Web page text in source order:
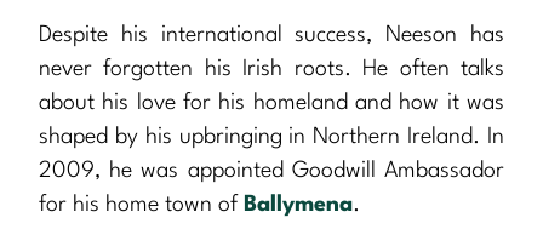
Despite his international success, Neeson has
never forgotten his Irish roots. He often talks
about his love for his homeland and how it was
shaped by his upbringing in Northern Ireland. In
2009, he was appointed Goodwill Ambassador
for his home town of Ballymena.